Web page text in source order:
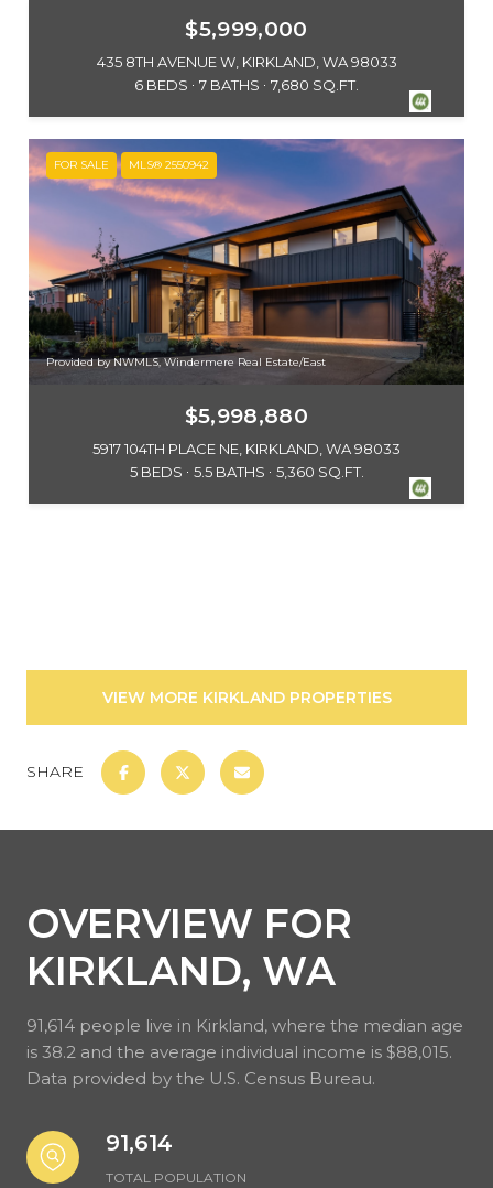
$5,999,000
435 8TH AVENUE W, KIRKLAND, WA 98033
6 BEDS
7 BATHS 7,680 SQ.FT.
FOR SALE MLS® 2550942
Provided by NWMLS, Windermere Real Estate/East
$5,998,880
5917 104TH PLACE NE, KIRKLAND, WA 98033
5 BEDS
5.5 BATHS 5,360 SQ.FT.
VIEW MORE KIRKLAND PROPERTIES
SHARE
OVERVIEW FOR
KIRKLAND, WA
91,614 people live in Kirkland, where the median age
is 38.2 and the average individual income is $88,015.
Data provided by the U.S. Census Bureau.
91,614
TOTAL POPULATION